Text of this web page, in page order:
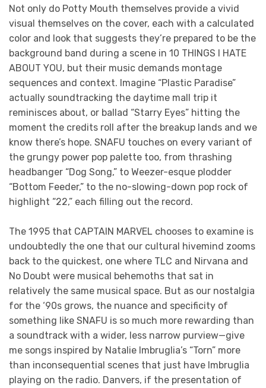
Not only do Potty Mouth themselves provide a vivid
visual themselves on the cover, each with a calculated
color and look that suggests they’re prepared to be the
background band during a scene in 10 THINGS I HATE
ABOUT YOU, but their music demands montage
sequences and context. Imagine “Plastic Paradise”
actually soundtracking the daytime mall trip it
reminisces about, or ballad “Starry Eyes” hitting the
moment the credits roll after the breakup lands and we
know there’s hope. SNAFU touches on every variant of
the grungy power pop palette too, from thrashing
headbanger “Dog Song,” to Weezer-esque plodder
“Bottom Feeder,” to the no-slowing-down pop rock of
highlight “22,” each filling out the record.
The 1995 that CAPTAIN MARVEL chooses to examine is
undoubtedly the one that our cultural hivemind zooms
back to the quickest, one where TLC and Nirvana and
No Doubt were musical behemoths that sat in
relatively the same musical space. But as our nostalgia
for the ‘90s grows, the nuance and specificity of
something like SNAFU is so much more rewarding than
a soundtrack with a wider, less narrow purview—give
me songs inspired by Natalie Imbruglia’s “Torn” more
than inconsequential scenes that just have Imbruglia
playing on the radio. Danvers, if the presentation of